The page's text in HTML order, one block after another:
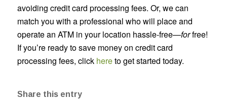
avoiding credit card processing fees. Or, we can
match you with a professional who will place and
operate an ATM in your location hassle-free—forfree!
If you’re ready to save money on credit card
processing fees, click hereto get started today.
Share this entry